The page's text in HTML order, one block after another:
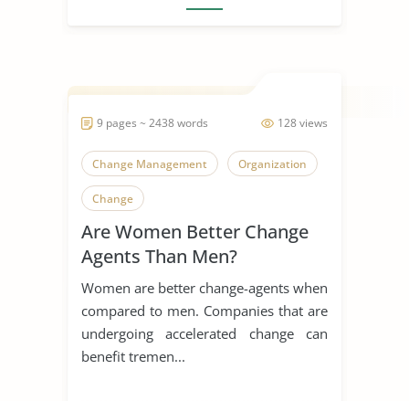
128 views
9 pages ~ 2438 words
Change Management Organization
Change
Are Women Better Change
Agents Than Men?
Women are better change-agents when
compared to men. Companies that are
undergoing accelerated change can
benefit tremen...